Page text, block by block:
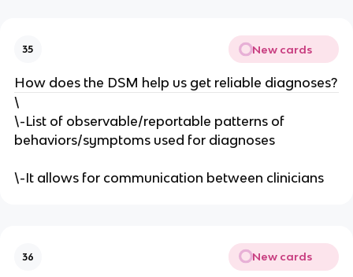
35 New cards
How does the DSM help us get reliable diagnoses?
\
\-List of observable/reportable patterns of
behaviors/symptoms used for diagnoses
\-It allows for communication between clinicians
36 New cards